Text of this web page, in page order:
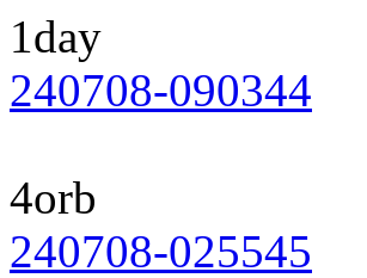
1day
240708-090344
4orb
240708-025545